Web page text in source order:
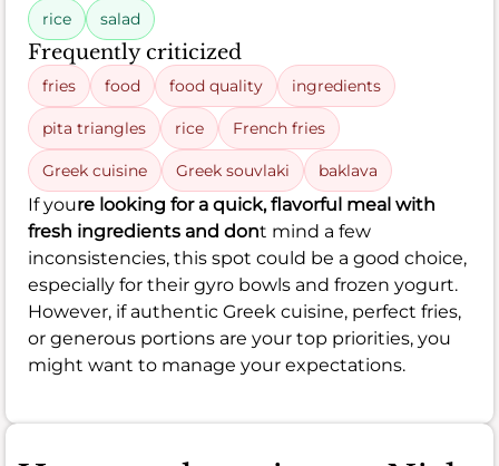
rice salad
Frequently criticized
fries food food quality ingredients
pita triangles rice French fries
Greek cuisine Greek souvlaki baklava
If youre looking for a quick, flavorful meal with
fresh ingredients and dont mind a few
inconsistencies, this spot could be a good choice,
especially for their gyro bowls and frozen yogurt.
However, if authentic Greek cuisine, perfect fries,
or generous portions are your top priorities, you
might want to manage your expectations.